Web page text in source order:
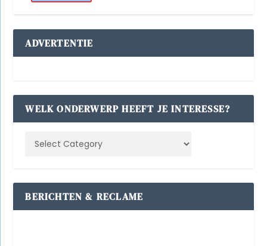
ADVERTENTIE
WELK ONDERWERP HEEFT JE INTERESSE?
BERICHTEN & RECLAME